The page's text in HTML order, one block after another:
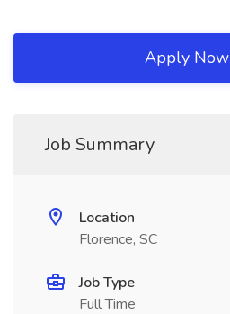
Apply Now
Job Summary
Location
Florence, SC
Job Type
Full Time